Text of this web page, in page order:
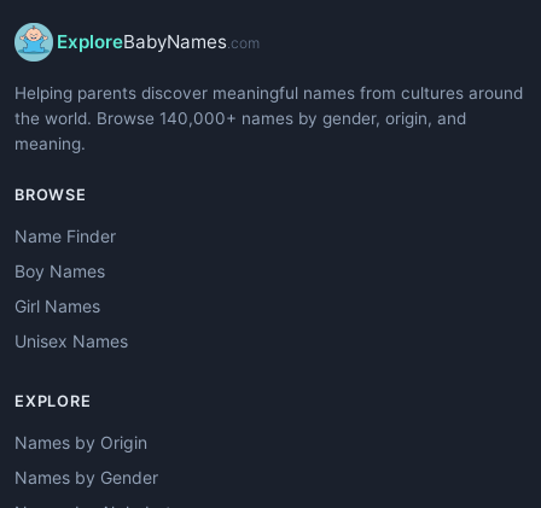
ExploreBabyNames.com
Helping parents discover meaningful names from cultures around
the world. Browse 140,000+ names by gender, origin, and
meaning.
BROWSE
Name Finder
Boy Names
Girl Names
Unisex Names
EXPLORE
Names by Origin
Names by Gender